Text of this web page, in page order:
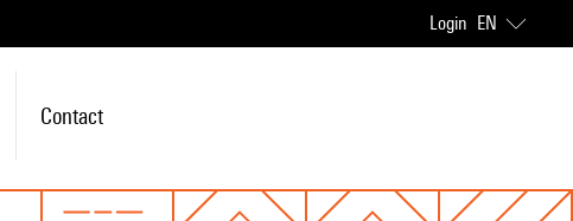
Login EN
Contact